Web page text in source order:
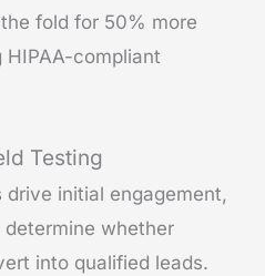
fold for 50% more
compliant
Testing
initial engagement,
whether
into qualified leads.